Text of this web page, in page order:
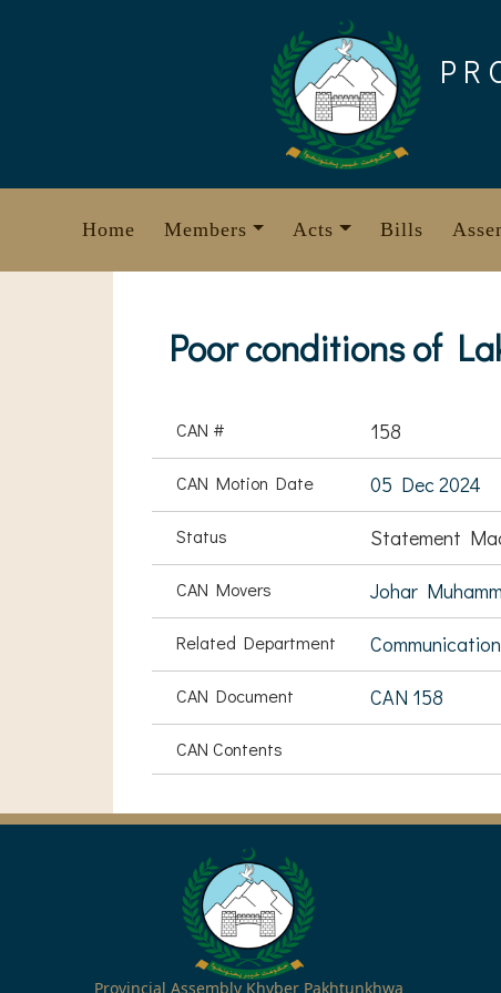
Home Members Acts Bills
Poor conditions of
CAN # 158
CAN Motion Date 05 Dec 2024
Status Statement
CAN Movers Johar
Related Department
CAN Document CAN 158
CAN Contents
Provincial Assembly Khyber Pakhtunkhwa